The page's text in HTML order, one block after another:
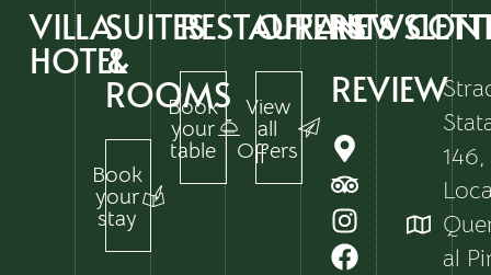
VILLA
HOTEL
SUITES
&
ROOMS
Book
your
stay
RESTAURANTS
Book
your
table
OFFERS
View
all
Offers
146,
al
REVIEW